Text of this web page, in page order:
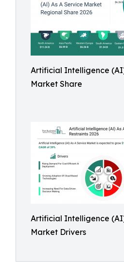
Artificial Intelligence
Market Share
Artificial Intelligence
Market Drivers